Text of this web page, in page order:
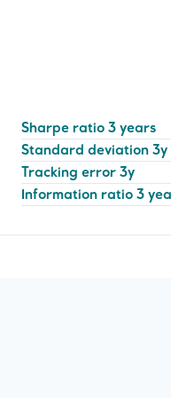
Sharpe ratio 3 years
Standard deviation 3y
Tracking error 3y
Information ratio 3